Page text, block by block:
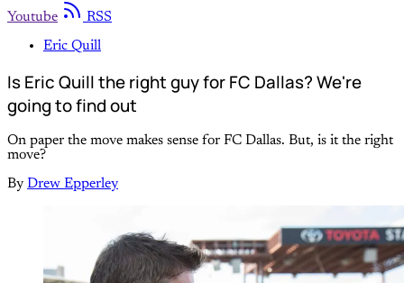
Youtube
RSS
Eric Quill
Is Eric Quill the right guy for FC Dallas? We're
going to find out
On paper the move makes sense for FC Dallas. But, is it the right
move?
By Drew Epperley